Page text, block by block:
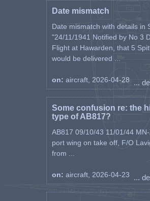
Date mismatch
Date mismatch with details in
"24/11/1941 Notified by No 3
Flight at Hawarden, that 5
would be delivered ...
on: aircraft, 2026-04-28 ...
Some confusion re: the
type of AB817?
AB817 09/10/43 11/01/44
port wing on take off, F/O
from ...
on: aircraft, 2026-04-23 ...